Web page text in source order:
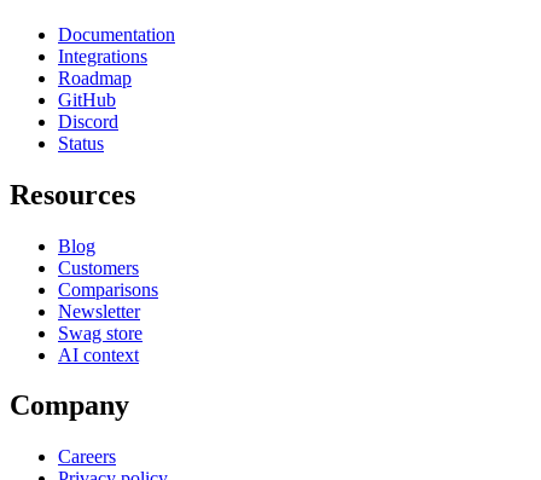
Documentation
Integrations
Roadmap
GitHub
Discord
Status
Resources
Blog
Customers
Comparisons
Newsletter
Swag store
AI context
Company
Careers